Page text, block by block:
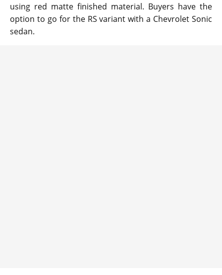
using red matte finished material. Buyers have the
option to go for the RS variant with a Chevrolet Sonic
sedan.